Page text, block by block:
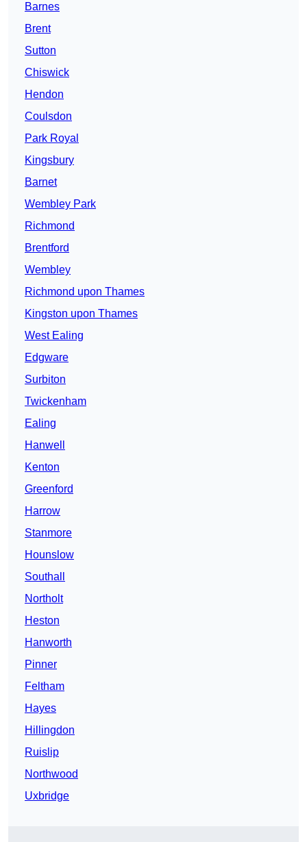
Barnes
Brent
Sutton
Chiswick
Hendon
Coulsdon
Park Royal
Kingsbury
Barnet
Wembley Park
Richmond
Brentford
Wembley
Richmond upon Thames
Kingston upon Thames
West Ealing
Edgware
Surbiton
Twickenham
Ealing
Hanwell
Kenton
Greenford
Harrow
Stanmore
Hounslow
Southall
Northolt
Heston
Hanworth
Pinner
Feltham
Hayes
Hillingdon
Ruislip
Northwood
Uxbridge